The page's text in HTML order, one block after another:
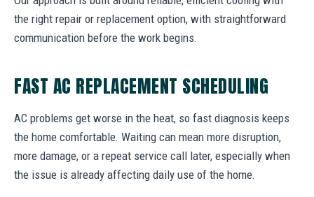
the right repair or replacement option, with straightforward
communication before the work begins.
FAST AC REPLACEMENT SCHEDULING
AC problems get worse in the heat, so fast diagnosis keeps
the home comfortable. Waiting can mean more disruption,
more damage, or a repeat service call later, especially when
the issue is already affecting daily use of the home.